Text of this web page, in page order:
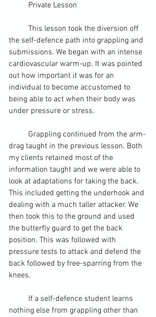
	Private Lesson
the self-defence path into grappling and
submissions. We began with an intense
cardiovascular warm-up. It was pointed
out how important it was for an
individual to become accustomed to
being able to act when their body was
under pressure or stress.
drag taught in the previous lesson. Both
my clients retained most of the
information taught and we were able to
look at adaptations for taking the back.
This included getting the underhook and
dealing with a much taller attacker. We
then took this to the ground and used
the butterfly guard to get the back
position. This was followed with
pressure tests to attack and defend the
back followed by free-sparring from the
knees.
nothing else from grappling other than